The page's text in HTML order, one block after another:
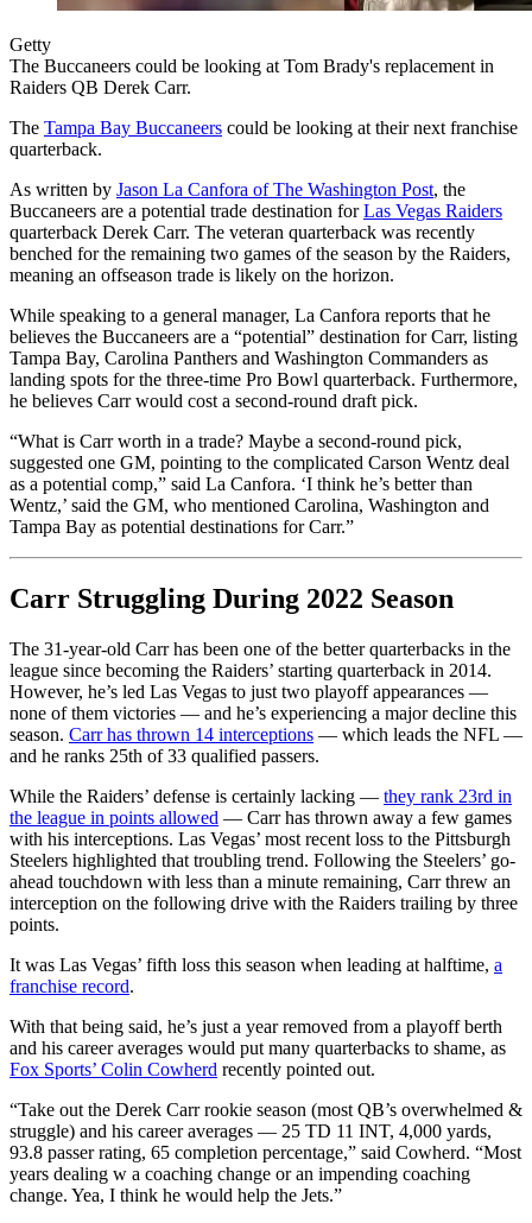
Getty
The Buccaneers could be looking at Tom Brady's replacement in
Raiders QB Derek Carr.
The Tampa Bay Buccaneers could be looking at their next franchise
quarterback.
As written by Jason La Canfora of The Washington Post, the
Buccaneers are a potential trade destination forLas Vegas Raiders
quarterback Derek Carr. The veteran quarterback was recently
benched for the remaining two games of the season by the Raiders,
meaning an offseason trade is likely on the horizon.
While speaking to a general manager, La Canfora reports that he
believes the Buccaneers are a “potential” destination for Carr, listing
Tampa Bay, Carolina Panthers and Washington Commanders as
landing spots for the three-time Pro Bowl quarterback. Furthermore,
he believes Carr would cost a second-round draft pick.
“What is Carr worth in a trade? Maybe a second-round pick,
suggested one GM, pointing to the complicated Carson Wentz deal
as a potential comp,” said La Canfora. ‘I think he’s better than
Wentz,’ said the GM, who mentioned Carolina, Washington and
Tampa Bay as potential destinations for Carr.”
Carr Struggling During 2022 Season
The 31-year-old Carr has been one of the better quarterbacks in the
league since becoming the Raiders’ starting quarterback in 2014.
However, he’s led Las Vegas to just two playoff appearances —
none of them victories — and he’s experiencing a major decline this
season. Carr has thrown 14 interceptions — which leads the NFL —
and he ranks 25th of 33 qualified passers.
While the Raiders’ defense is certainly lacking — they rank 23rd in
the league in points allowed — Carr has thrown away a few games
with his interceptions. Las Vegas’ most recent loss to the Pittsburgh
Steelers highlighted that troubling trend. Following the Steelers’ go-
ahead touchdown with less than a minute remaining, Carr threw an
interception on the following drive with the Raiders trailing by three
points.
It was Las Vegas’ fifth loss this season when leading at halftime, a
franchise record.
With that being said, he’s just a year removed from a playoff berth
and his career averages would put many quarterbacks to shame, as
Fox Sports’ Colin Cowherd recently pointed out.
“Take out the Derek Carr rookie season (most QB’s overwhelmed &
struggle) and his career averages — 25 TD 11 INT, 4,000 yards,
93.8 passer rating, 65 completion percentage,” said Cowherd. “Most
years dealing w a coaching change or an impending coaching
change. Yea, I think he would help the Jets.”